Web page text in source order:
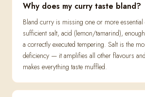
Why does my curry taste bland?
Bland curry is missing one or more essential
sufficient salt, acid (lemon/tamarind),
a correctly executed tempering. Salt is the
deficiency — it amplifies all other flavours
makes everything taste muffled.